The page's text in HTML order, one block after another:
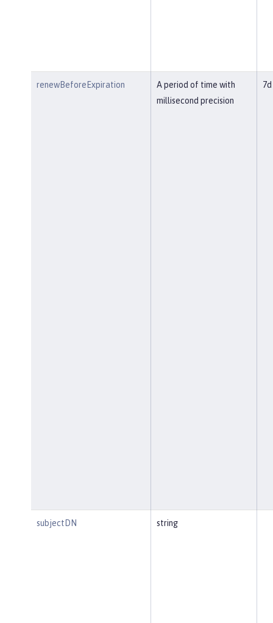
renewBeforeExpiration
A period of time with
millisecond precision
7d
subjectDN string